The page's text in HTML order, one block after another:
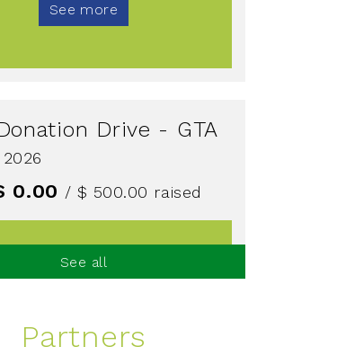
See more
Drive - GTA
0.00 / $ 500.00 raised
See more
See all
Partners